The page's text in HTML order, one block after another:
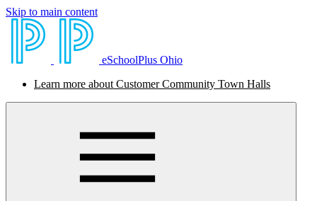
Skip to main content
eSchoolPlus Ohio
Learn more about Customer Community Town Halls